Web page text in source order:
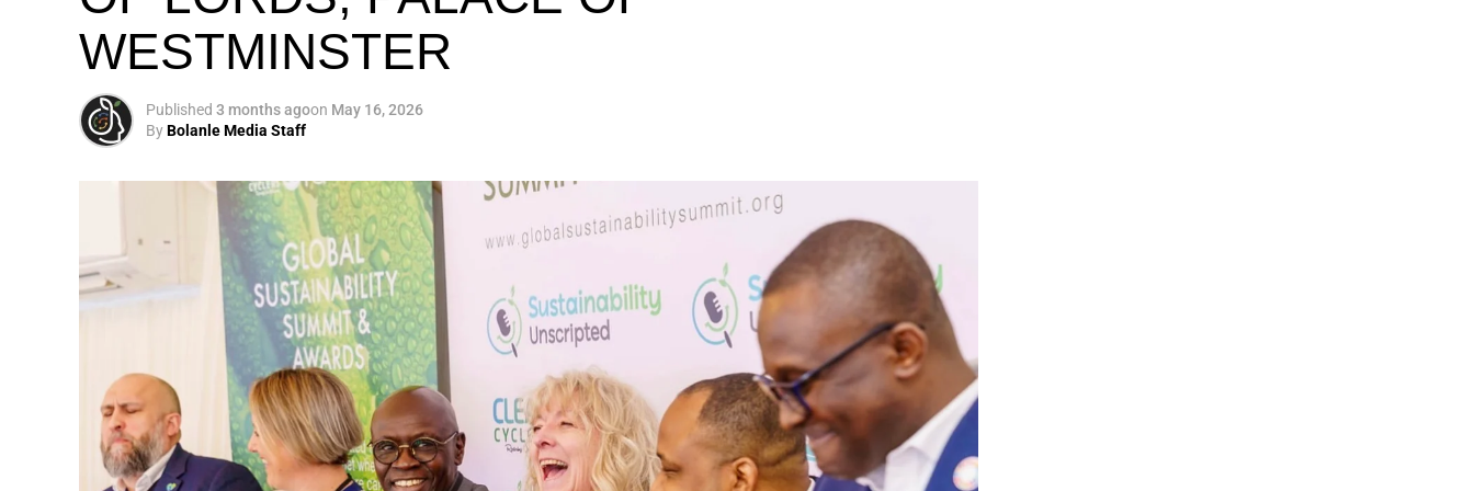
My biggest mission is to raise a 10 million
global army of sustainability leaders.
Otto’s understanding of this work did not begin in a conference room. It began in childhood,
That early influence instilled in him the belief that real leadership means stepping forward,
identifying what is broken, and dedicating yourself to fixing it.
ADVERTISEMENT
WESTMINSTER
Published 3 months agoon May 16, 2026
ByBolanle Media Staff